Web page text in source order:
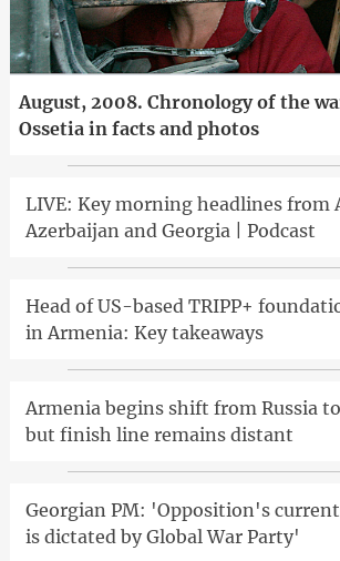
August, 2008. Chronology of the
Ossetia in facts and photos
LIVE: Key morning headlines from
Azerbaijan and Georgia | Podcast
Head of US-based TRIPP+
in Armenia: Key takeaways
Armenia begins shift from Russia
but finish line remains distant
Georgian PM: 'Opposition's
is dictated by Global War Party'